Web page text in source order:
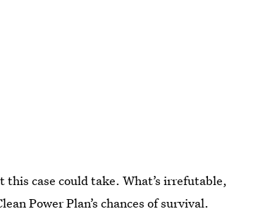
case could take. What’s irrefutable,
Power Plan’s chances of survival.